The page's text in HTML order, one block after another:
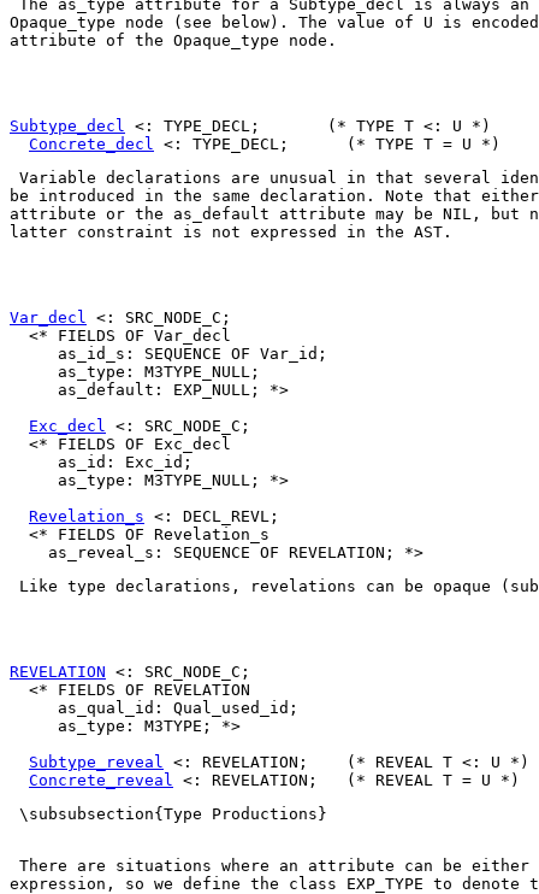
The as_type attribute for a Subtype_decl
Opaque_type node (see below). The value of U is
attribute of the Opaque_type node.
Subtype_decl
<: TYPE_DECL;       (* TYPE T <: U *)
Concrete_decl
Variable declarations are unusual in that several
be introduced in the same declaration. Note that
attribute or the as_default attribute may be NIL , but
latter constraint is not expressed in the AST.
Var_decl
<: SRC_NODE_C;
  <* FIELDS OF Var_decl
     as_id_s: SEQUENCE OF Var_id;
     as_type: M3TYPE_NULL;
     as_default: EXP_NULL; *>
Exc_decl
<: SRC_NODE_C;
  <* FIELDS OF Exc_decl
     as_id: Exc_id;
     as_type: M3TYPE_NULL; *>
Revelation_s <: DECL_REVL;
  <* FIELDS OF Revelation_s
Like type declarations, revelations can be opaque
REVELATION <: SRC_NODE_C;
  <* FIELDS OF REVELATION
     as_qual_id: Qual_used_id;
     as_type: M3TYPE; *>
Subtype_reveal
<: REVELATION;    (* REVEAL T <: U *)
Concrete_reveal
\subsubsection{Type Productions}
There are situations where an attribute can be either
expression, so we define the class EXP_TYPE to denote